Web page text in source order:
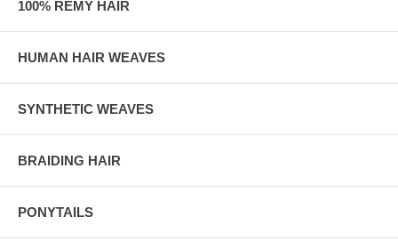
100% REMY HAIR
HUMAN HAIR WEAVES
SYNTHETIC WEAVES
BRAIDING HAIR
PONYTAILS